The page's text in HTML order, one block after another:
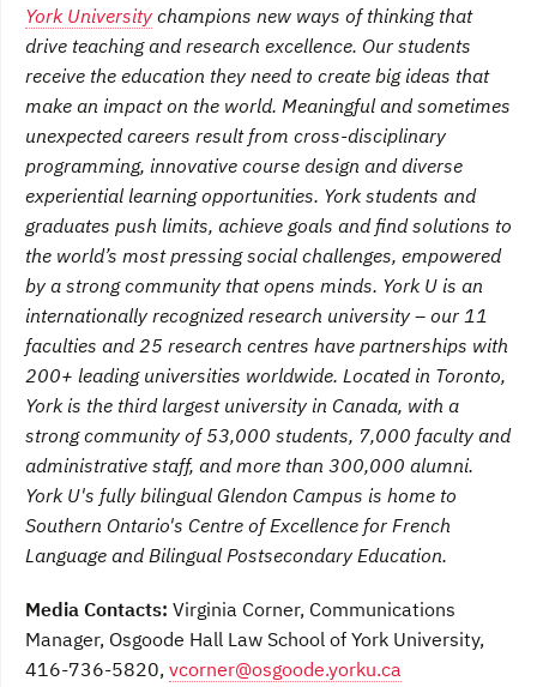
York University champions new ways of thinking that
drive teaching and research excellence. Our students
receive the education they need to create big ideas that
make an impact on the world. Meaningful and sometimes
unexpected careers result from cross-disciplinary
programming, innovative course design and diverse
experiential learning opportunities. York students and
graduates push limits, achieve goals and find solutions to
the world’s most pressing social challenges, empowered
by a strong community that opens minds. York U is an
internationally recognized research university – our 11
faculties and 25 research centres have partnerships with
200+ leading universities worldwide. Located in Toronto,
York is the third largest university in Canada, with a
strong community of 53,000 students, 7,000 faculty and
administrative staff, and more than 300,000 alumni.
York U's fully bilingual Glendon Campus is home to
Southern Ontario's Centre of Excellence for French
Language and Bilingual Postsecondary Education.
Media Contacts: Virginia Corner, Communications
Manager, Osgoode Hall Law School of York University,
416-736-5820, vcorner@osgoode.yorku.ca